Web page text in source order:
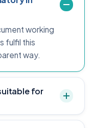
working
fulfil this
way.
for